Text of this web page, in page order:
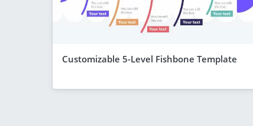
Customizable 5-Level Fishbone Template